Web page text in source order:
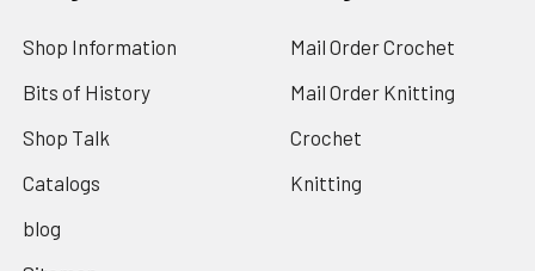
Shop Information
Bits of History
Shop Talk
Catalogs
blog
Mail Order Crochet
Mail Order Knitting
Crochet
Knitting